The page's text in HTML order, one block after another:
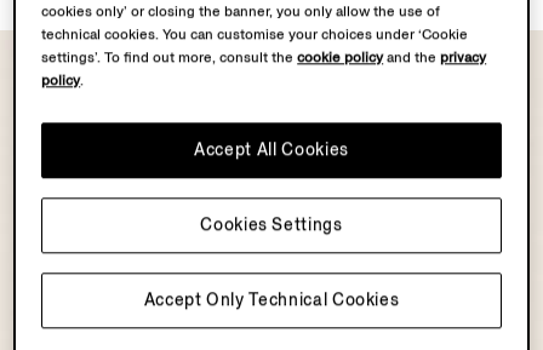
cookies only’ or closing the banner, you only allow the use of
technical cookies. You can customise your choices under ‘Cookie
settings’. To find out more, consult thecookie policyand theprivacy
policy.
Accept Only Technical Cookies
Accept All Cookies
Cookies Settings